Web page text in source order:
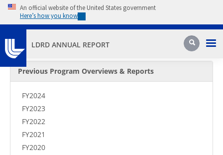
Skip to main content
An official website of the United States government
Here’s how you know
LDRD ANNUAL REPORT Search
Secondary Menu
Previous Program Overviews & Reports
FY2024
FY2023
FY2022
FY2021
FY2020